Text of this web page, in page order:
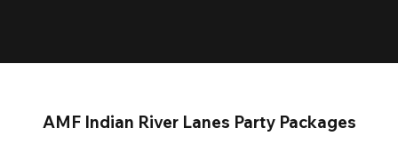
AMF Indian River Lanes Party Packages